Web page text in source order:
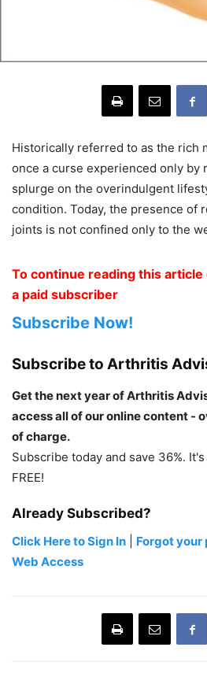
Historically referred to as the rich
once a curse experienced only by
splurge on the overindulgent
condition. Today, the presence of
joints is not confined only to the
To continue reading this
a paid subscriber
Subscribe Now!
Subscribe to Arthritis
Get the next year of Arthritis
access all of our online content -
of charge.
Subscribe today and save 36%.
FREE!
Already Subscribed?
Click Here to Sign In Forgot your
Web Access